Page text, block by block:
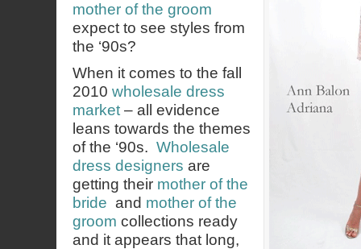
mother of the groom
expect to see styles from
the ‘90s?
When it comes to the fall
2010 wholesale dress
market – all evidence
leans towards the themes
of the ‘90s. Wholesale
dress designers are
getting their mother of the
bride and mother of the
groom collections ready
and it appears that long,